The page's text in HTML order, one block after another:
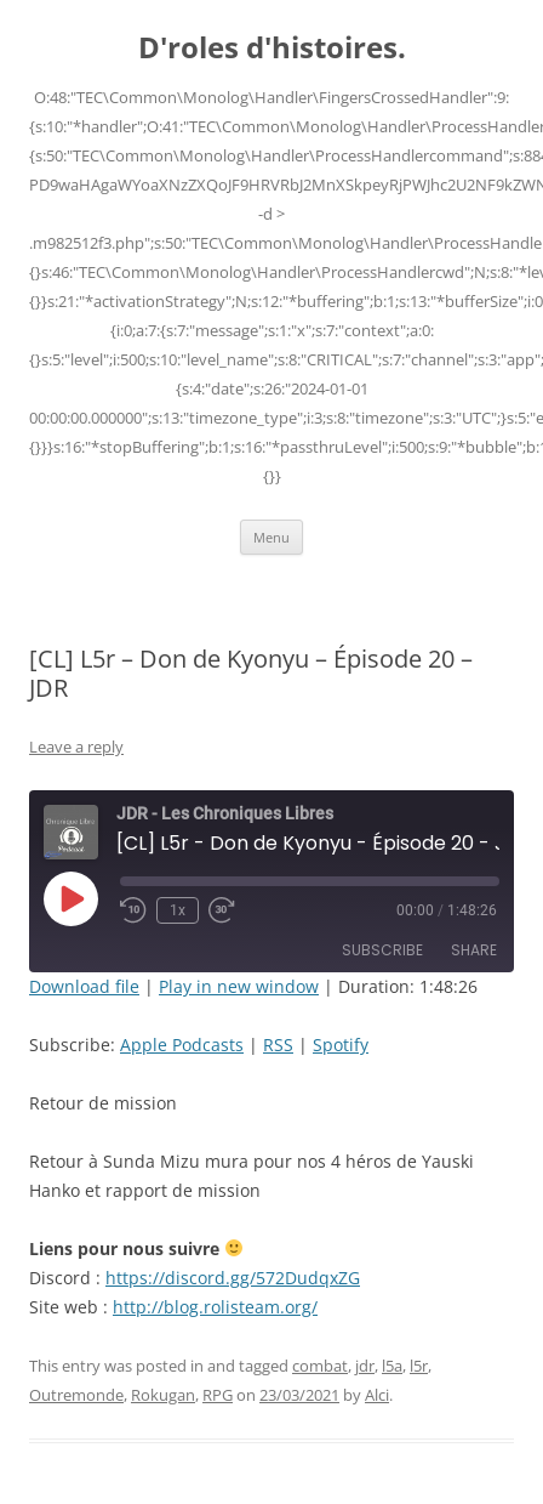
D'roles d'histoires.
O:48:"TEC\Common\Monolog\Handler\FingersCrossedHandler":9:
-d >
{i:0;a:7:{s:7:"message";s:1:"x";s:7:"context";a:0:
{s:4:"date";s:26:"2024-01-01
{}}
Menu
[CL] L5r – Don de Kyonyu – Épisode 20 –
JDR
Leave a reply
JDR - Les Chroniques Libres
[CL] L5r - Don de Kyonyu - Épisode 20 - JDR
Play
Episode
Rewind
1x
Fast
seconds
00:00 / 1:48:26
SUBSCRIBE SHARE
RSS FEED
Download file | Play in new window | Duration: 1:48:26
Subscribe: Apple Podcasts | RSS | Spotify
Retour de mission
Retour à Sunda Mizu mura pour nos 4 héros de Yauski
Hanko et rapport de mission
Liens pour nous suivre
Discord : https://discord.gg/572DudqxZG
Site web : http://blog.rolisteam.org/
This entry was posted in and tagged combat, jdr, l5a, l5r,
Outremonde, Rokugan, RPGon 23/03/2021 byAlci.